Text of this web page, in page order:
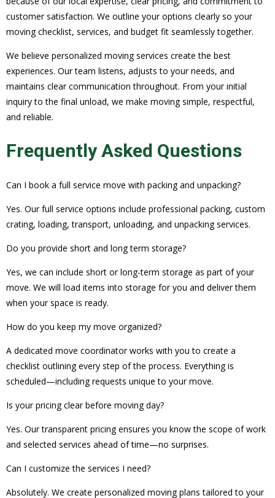
customer satisfaction. We outline your options clearly so your
moving checklist, services, and budget fit seamlessly together.
We believe personalized moving services create the best
experiences. Our team listens, adjusts to your needs, and
maintains clear communication throughout. From your initial
inquiry to the final unload, we make moving simple, respectful,
and reliable.
Frequently Asked Questions
Can I book a full service move with packing and unpacking?
Yes. Our full service options include professional packing, custom
crating, loading, transport, unloading, and unpacking services.
Do you provide short and long term storage?
Yes, we can include short or long-term storage as part of your
move. We will load items into storage for you and deliver them
when your space is ready.
How do you keep my move organized?
A dedicated move coordinator works with you to create a
checklist outlining every step of the process. Everything is
scheduled—including requests unique to your move.
Is your pricing clear before moving day?
Yes. Our transparent pricing ensures you know the scope of work
and selected services ahead of time—no surprises.
Can I customize the services I need?
Absolutely. We create personalized moving plans tailored to your